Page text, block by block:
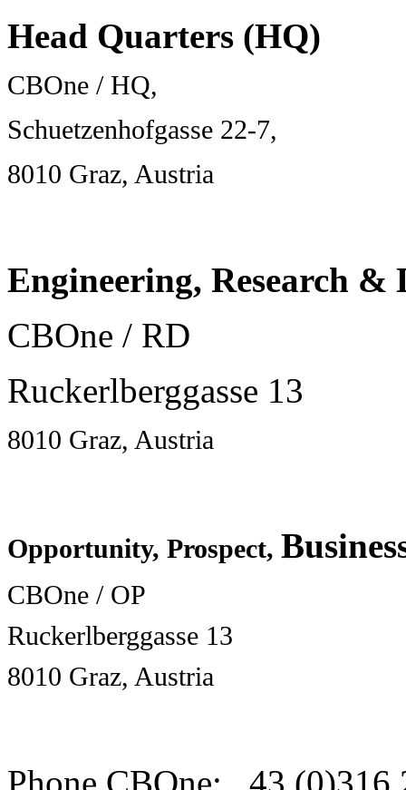
Head Quarters (HQ)
CBOne / HQ,
Schuetzenhofgasse 22-7,
8010 Graz, Austria
Engineering, Research &
CBOne / RD
Ruckerlberggasse 13
8010 Graz, Austria
Opportunity, Prospect,
CBOne / OP
Ruckerlberggasse 13
8010 Graz, Austria